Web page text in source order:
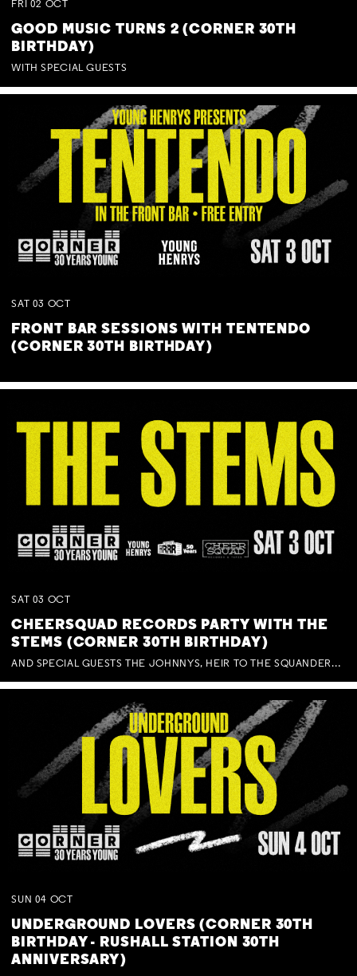
FRI 02 OCT
GOOD MUSIC TURNS 2 (CORNER 30TH
BIRTHDAY)
WITH SPECIAL GUESTS
SAT 03 OCT
FRONT BAR SESSIONS WITH TENTENDO
(CORNER 30TH BIRTHDAY)
SAT 03 OCT
CHEERSQUAD RECORDS PARTY WITH THE
STEMS (CORNER 30TH BIRTHDAY)
AND SPECIAL GUESTS THE JOHNNYS, HEIR TO THE SQUANDERED MILLIONS, BENNY J WARD + BAGFUL OF BEEZ
SUN 04 OCT
UNDERGROUND LOVERS (CORNER 30TH
BIRTHDAY - RUSHALL STATION 30TH
ANNIVERSARY)